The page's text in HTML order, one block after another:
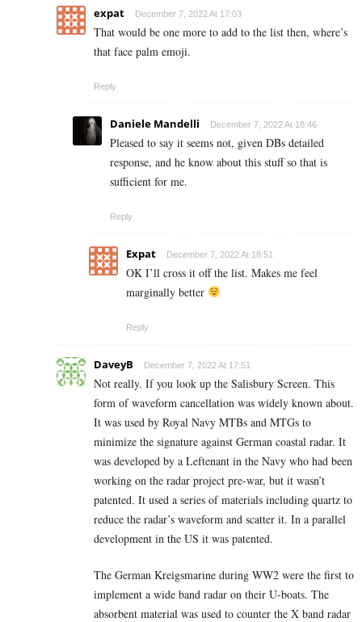
expat December 7, 2022 At 17:03
That would be one more to add to the list then, where’s
that face palm emoji.
Reply
Daniele Mandelli December 7, 2022 At 18:46
Pleased to say it seems not, given DBs detailed
response, and he know about this stuff so that is
sufficient for me.
Reply
Expat December 7, 2022 At 18:51
OK I’ll cross it off the list. Makes me feel
marginally better
Reply
DaveyB December 7, 2022 At 17:51
Not really. If you look up the Salisbury Screen. This
form of waveform cancellation was widely known about.
It was used by Royal Navy MTBs and MTGs to
minimize the signature against German coastal radar. It
was developed by a Leftenant in the Navy who had been
working on the radar project pre-war, but it wasn’t
patented. It used a series of materials including quartz to
reduce the radar’s waveform and scatter it. In a parallel
development in the US it was patented.
The German Kreigsmarine during WW2 were the first to
implement a wide band radar on their U-boats. The
absorbent material was used to counter the X band radar